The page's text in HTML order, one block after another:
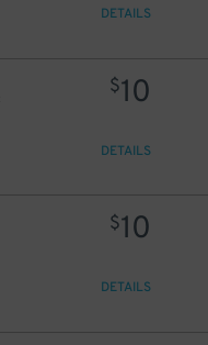
DETAILS
$10
DETAILS
$10
DETAILS